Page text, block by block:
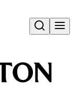
Open search